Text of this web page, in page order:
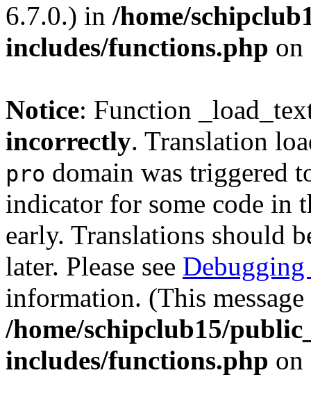
6.7.0.) in /home/
includes/functions.php
Notice: Function
incorrectly. Translation
pro domain was triggered
indicator for some code in
early. Translations should
later. Please see Debugging
information. (This
/home/schipclub15/
includes/functions.php